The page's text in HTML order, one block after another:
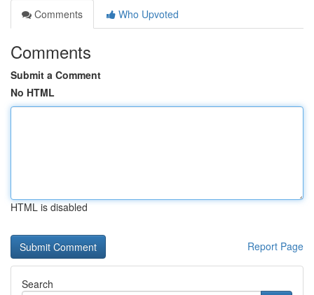
Comments
Who Upvoted
Comments
Submit a Comment
No HTML
HTML is disabled
Report Page
Search